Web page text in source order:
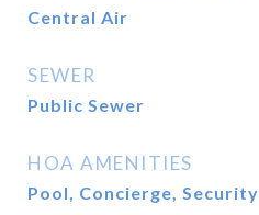
Central Air
SEWER
Public Sewer
HOA AMENITIES
Pool, Concierge, Security